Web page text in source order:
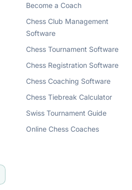
Become a Coach
Chess Club Management
Software
Chess Tournament Software
Chess Registration Software
Chess Coaching Software
Chess Tiebreak Calculator
Swiss Tournament Guide
Online Chess Coaches